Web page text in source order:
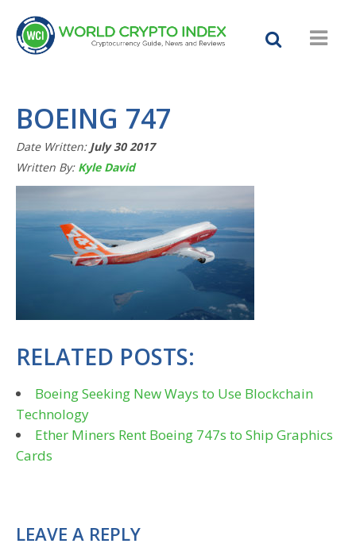
BOEING 747
Date Written: July 30 2017
Written By: Kyle David
RELATED POSTS:
Boeing Seeking New Ways to Use Blockchain
Technology
Ether Miners Rent Boeing 747s to Ship Graphics
Cards
LEAVE A REPLY